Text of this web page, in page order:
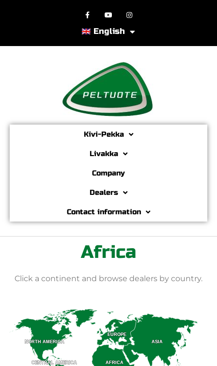
English
Kivi-Pekka
Livakka
Company
Dealers
Contact information
Africa
Click a continent and browse dealers by country.
AFRICA
AFRICA
ASIA
ASIA
CENTRAL AMERICA
CENTRAL AMERICA
EUROPE
EUROPE
NORTH AMERICA
NORTH AMERICA